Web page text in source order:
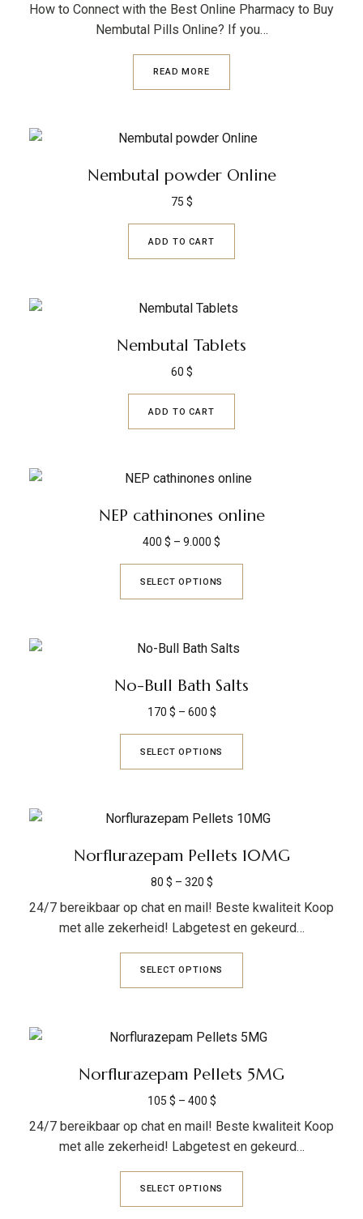
How to Connect with the Best Online Pharmacy to Buy
Nembutal Pills Online? If you…
READ MORE
Nembutal powder Online
75 $
ADD TO CART
Nembutal Tablets
60 $
ADD TO CART
NEP cathinones online
400 $ – 9.000 $
SELECT OPTIONS
No-Bull Bath Salts
170 $ – 600 $
SELECT OPTIONS
Norflurazepam Pellets 10MG
80 $ – 320 $
24/7 bereikbaar op chat en mail! Beste kwaliteit Koop
met alle zekerheid! Labgetest en gekeurd…
SELECT OPTIONS
Norflurazepam Pellets 5MG
105 $ – 400 $
24/7 bereikbaar op chat en mail! Beste kwaliteit Koop
met alle zekerheid! Labgetest en gekeurd…
SELECT OPTIONS